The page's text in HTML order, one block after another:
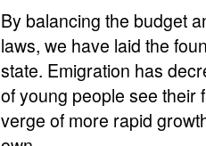
By balancing the budget
laws, we have laid the
state. Emigration has
of young people see their
verge of more rapid